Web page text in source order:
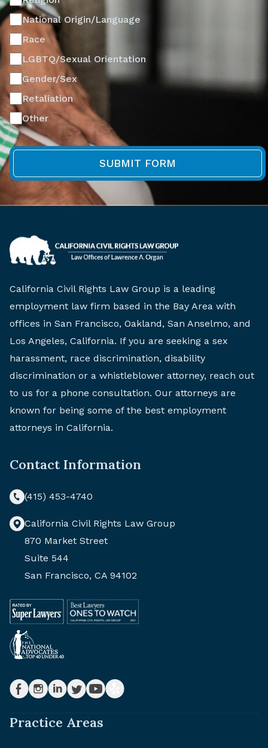
National Origin/Language
Race
LGBTQ/Sexual Orientation
Gender/Sex
Retaliation
Other
California Civil Rights Law Group is a leading
employment law firm based in the Bay Area with
offices in San Francisco, Oakland, San Anselmo, and
Los Angeles, California. If you are seeking a sex
harassment, race discrimination, disability
discrimination or a whistleblower attorney, reach out
to us for a phone consultation. Our attorneys are
known for being some of the best employment
attorneys in California.
Contact Information
(415) 453-4740
California Civil Rights Law Group
870 Market Street
Suite 544
San Francisco, CA 94102
Practice Areas